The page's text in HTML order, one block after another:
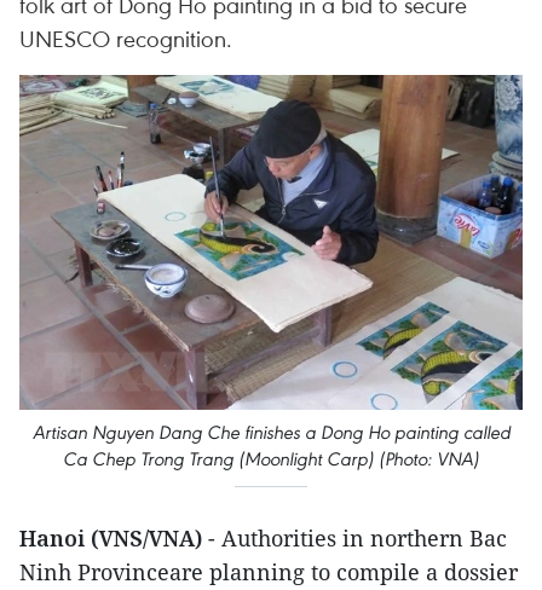
UNESCO recognition.
Artisan Nguyen Dang Che finishes a Dong Ho painting called
Ca Chep Trong Trang (Moonlight Carp) (Photo: VNA)
Hanoi (VNS/VNA) - Authorities in northern Bac
Ninh Provinceare planning to compile a dossier